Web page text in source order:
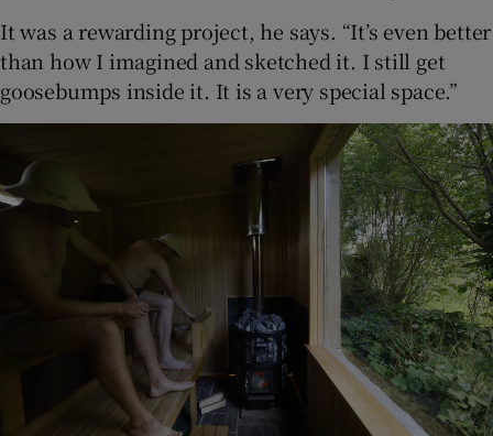
It was a rewarding project, he says. “It’s even better
than how I imagined and sketched it. I still get
goosebumps inside it. It is a very special space.”